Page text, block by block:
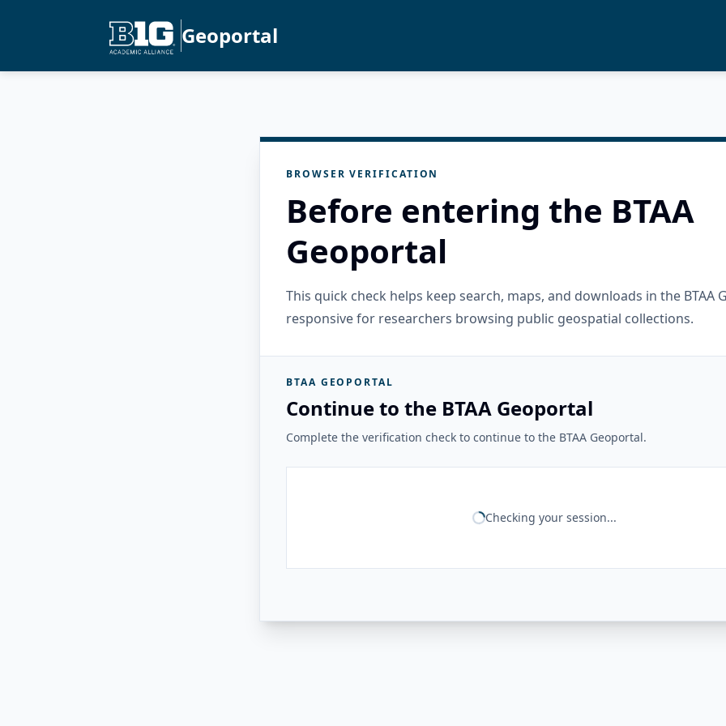
Geoportal
BROWSER VERIFICATION
Before entering the BTAA
Geoportal
This quick check helps keep search, maps, and downloads in the BTAA
responsive for researchers browsing public geospatial collections.
BTAA GEOPORTAL
Continue to the BTAA Geoportal
Complete the verification check to continue to the BTAA Geoportal.
Checking your session...